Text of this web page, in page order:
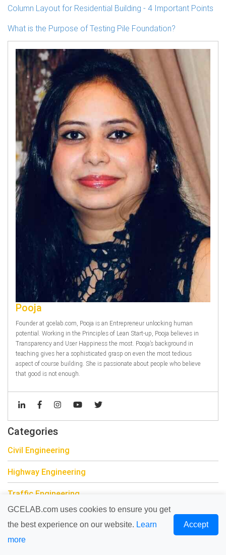
Column Layout for Residential Building - 4 Important Points
What is the Purpose of Testing Pile Foundation?
Pooja
Founder at gcelab.com, Pooja is an Entrepreneur unlocking human
potential. Working in the Principles of Lean Start-up, Pooja believes in
Transparency and User Happiness the most. Pooja’s background in
teaching gives her a sophisticated grasp on even the most tedious
aspect of course building. She is passionate about people who believe
that good is not enough.
Categories
Civil Engineering
Highway Engineering
Traffic Engineering
Drainage Engineering
Building Information Modeling
GCELAB.com uses cookies to ensure you get
the best experience on our website. Learn
more
Accept